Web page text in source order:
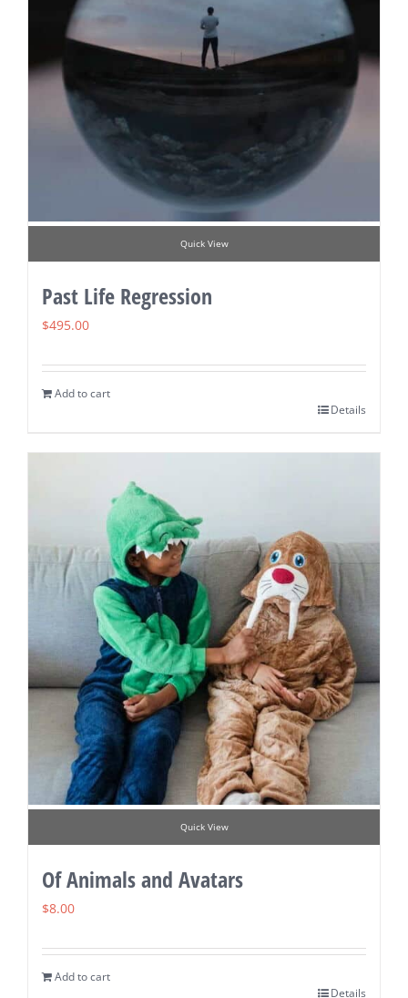
Quick View
Past Life Regression
$495.00
Add to cart
Details
Quick View
Of Animals and Avatars
$8.00
Add to cart
Details